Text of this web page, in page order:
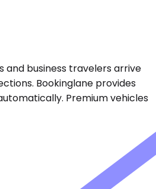
and business travelers arrive
Bookinglane provides
Premium vehicles